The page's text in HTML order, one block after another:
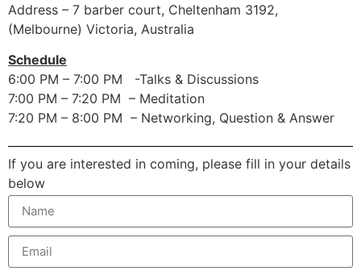
Address – 7 barber court, Cheltenham 3192,
(Melbourne) Victoria, Australia
Schedule
6:00 PM – 7:00 PM -Talks & Discussions
7:00 PM – 7:20 PM – Meditation
7:20 PM – 8:00 PM – Networking, Question & Answer
If you are interested in coming, please fill in your details
below